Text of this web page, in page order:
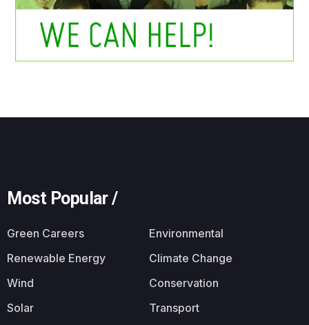
Most Popular /
Green Careers
Environmental
Renewable Energy
Climate Change
Wind
Conservation
Solar
Transport